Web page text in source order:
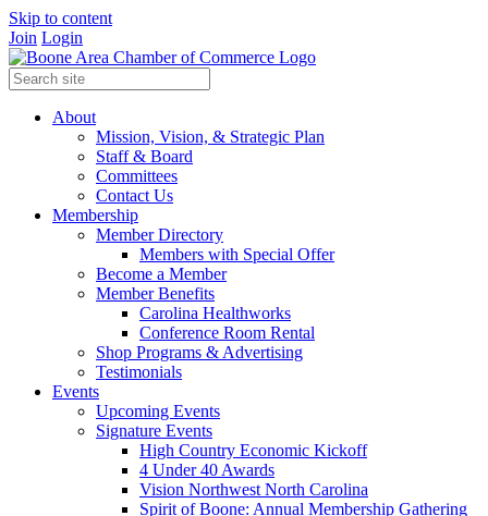
Skip to content
Join Login
About
Mission, Vision, & Strategic Plan
Staff & Board
Committees
Contact Us
Membership
Member Directory
Members with Special Offer
Become a Member
Member Benefits
Carolina Healthworks
Conference Room Rental
Shop Programs & Advertising
Testimonials
Events
Upcoming Events
Signature Events
High Country Economic Kickoff
4 Under 40 Awards
Vision Northwest North Carolina
Spirit of Boone: Annual Membership Gathering